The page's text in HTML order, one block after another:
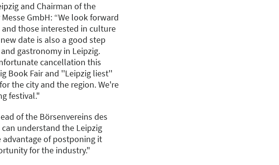
and Chairman of the
GmbH: “We look forward
those interested in culture
date is also a good step
gastronomy in Leipzig.
cancellation this
Book Fair and ''Leipzig liest''
the city and the region. We're
festival."
of the Börsenvereins des
understand the Leipzig
advantage of postponing it
for the industry."